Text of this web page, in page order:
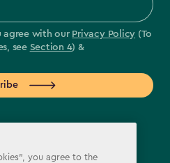
agree with our Privacy Policy (To
see Section 4) &
you agree to the